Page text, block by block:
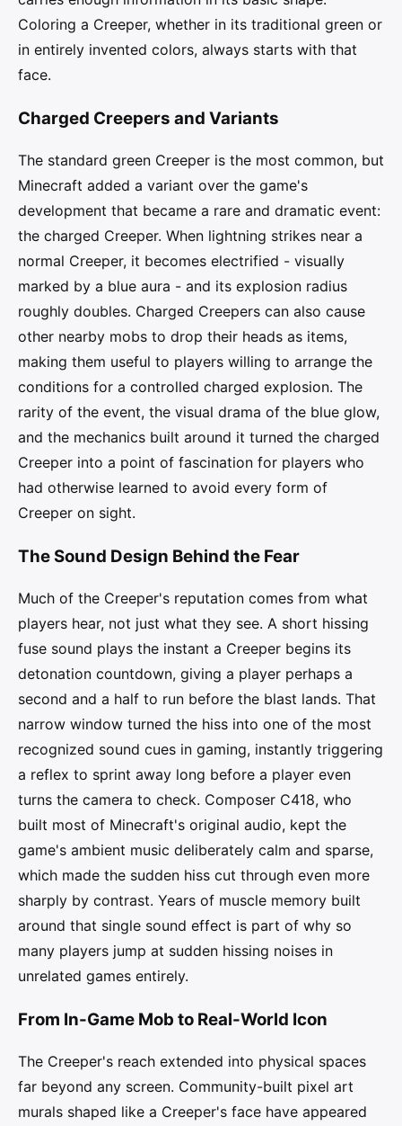
Coloring a Creeper, whether in its traditional green or
in entirely invented colors, always starts with that
face.
Charged Creepers and Variants
The standard green Creeper is the most common, but
Minecraft added a variant over the game's
development that became a rare and dramatic event:
the charged Creeper. When lightning strikes near a
normal Creeper, it becomes electrified - visually
marked by a blue aura - and its explosion radius
roughly doubles. Charged Creepers can also cause
other nearby mobs to drop their heads as items,
making them useful to players willing to arrange the
conditions for a controlled charged explosion. The
rarity of the event, the visual drama of the blue glow,
and the mechanics built around it turned the charged
Creeper into a point of fascination for players who
had otherwise learned to avoid every form of
Creeper on sight.
The Sound Design Behind the Fear
Much of the Creeper's reputation comes from what
players hear, not just what they see. A short hissing
fuse sound plays the instant a Creeper begins its
detonation countdown, giving a player perhaps a
second and a half to run before the blast lands. That
narrow window turned the hiss into one of the most
recognized sound cues in gaming, instantly triggering
a reflex to sprint away long before a player even
turns the camera to check. Composer C418, who
built most of Minecraft's original audio, kept the
game's ambient music deliberately calm and sparse,
which made the sudden hiss cut through even more
sharply by contrast. Years of muscle memory built
around that single sound effect is part of why so
many players jump at sudden hissing noises in
unrelated games entirely.
From In-Game Mob to Real-World Icon
The Creeper's reach extended into physical spaces
far beyond any screen. Community-built pixel art
murals shaped like a Creeper's face have appeared